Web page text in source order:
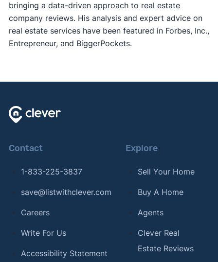
bringing a data-driven approach to real estate
company reviews. His analysis and expert advice on
real estate services have been featured in Forbes, Inc.,
Entrepreneur, and BiggerPockets.
Contact
1-833-225-3837
save@listwithclever.com
Careers
Write For Us
Accessibility Statement
Explore
Sell Your Home
Buy A Home
Agents
Clever Real
Estate Reviews